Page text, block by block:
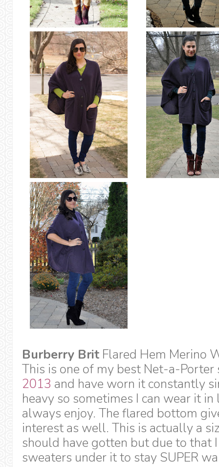
Burberry Brit Flared Hem Merino
This is one of my best Net-a-Porter
2013 and have worn it constantly
heavy so sometimes I can wear it
always enjoy. The flared bottom
interest as well. This is actually a
should have gotten but due to that
sweaters under it to stay SUPER